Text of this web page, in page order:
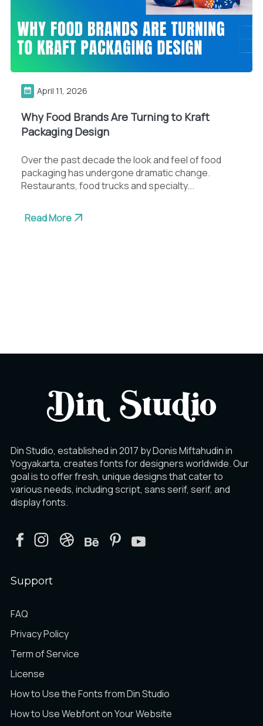
April 11, 2026
Why Food Brands Are Turning to Kraft
Packaging Design
Over the past decade the look and feel of food
packaging has undergone dramatic change.
Restaurants, food trucks and specialty...
Read More
Din Studio, established in 2017 by Donis Miftahudin in
Yogyakarta, creates fonts for designers worldwide. Our
goal is to offer fresh, unique designs that cater to
various needs, including script, sans serif, serif, and
display fonts.
Support
FAQ
Privacy Policy
Term of Service
License
How to Use the Fonts from Din Studio
How to Use Webfont on Your Website